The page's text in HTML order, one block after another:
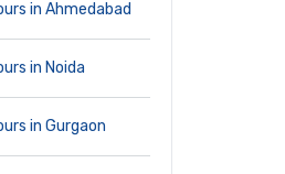
in Ahmedabad
in Noida
in Gurgaon